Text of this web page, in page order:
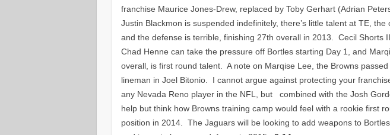
franchise Maurice Jones-Drew, replaced by Toby Gerhart (Adrian
Justin Blackmon is suspended indefinitely, there’s little talent at TE, the
and the defense is terrible, finishing 27th overall in 2013. Cecil Shorts
Chad Henne can take the pressure off Bortles starting Day 1, and
overall, is first round talent. A note on Marqise Lee, the Browns
lineman in Joel Bitonio. I cannot argue against protecting your
any Nevada Reno player in the NFL, but combined with the Josh
help but think how Browns training camp would feel with a rookie first
position in 2014. The Jaguars will be looking to add weapons to